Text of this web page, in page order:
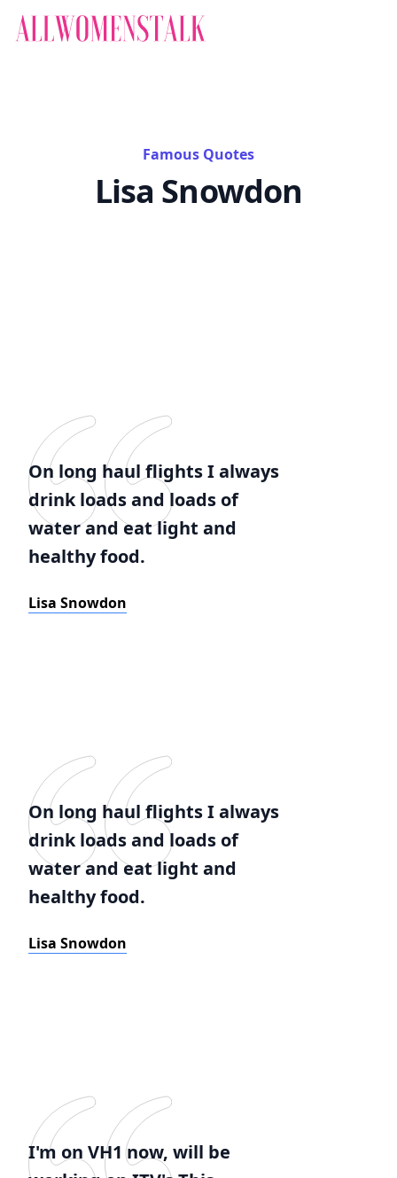
Famous Quotes
Lisa Snowdon
On long haul flights I always
drink loads and loads of
water and eat light and
healthy food.
Lisa Snowdon
On long haul flights I always
drink loads and loads of
water and eat light and
healthy food.
Lisa Snowdon
I'm on VH1 now, will be